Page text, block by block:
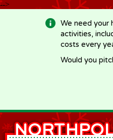
-->
We need your
activities,
costs every
Would you